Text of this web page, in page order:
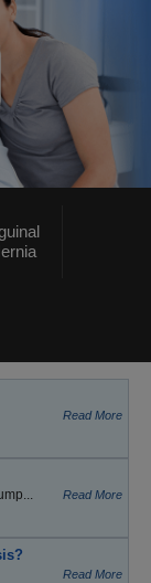
Read More
Read More
Read More